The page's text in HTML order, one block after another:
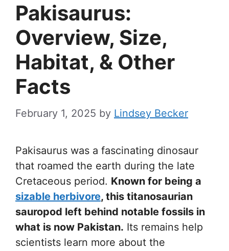
Pakisaurus:
Overview, Size,
Habitat, & Other
Facts
February 1, 2025 by Lindsey Becker
Pakisaurus was a fascinating dinosaur
that roamed the earth during the late
Cretaceous period. Known for being a
sizable herbivore, this titanosaurian
sauropod left behind notable fossils in
what is now Pakistan. Its remains help
scientists learn more about the